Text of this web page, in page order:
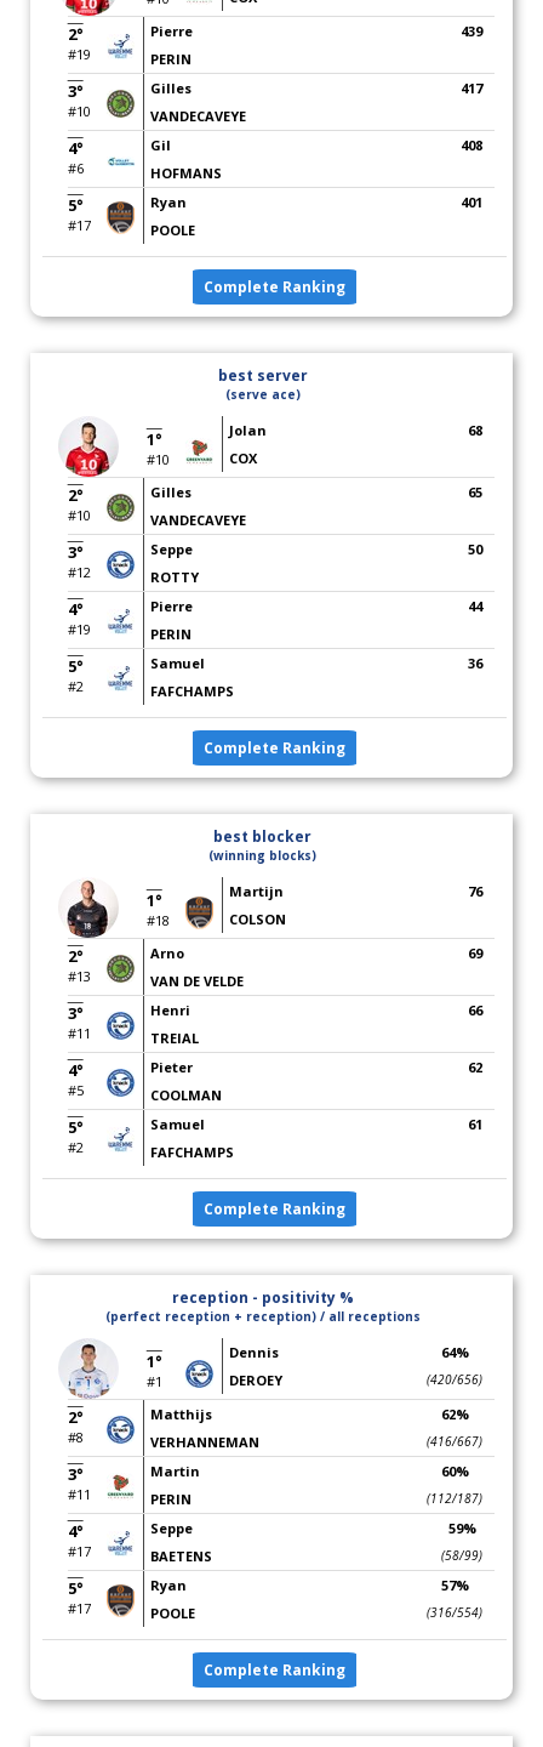
2°
#19
Pierre
PERIN
439
3°
#10
Gilles
VANDECAVEYE
417
4°
#6
Gil
HOFMANS
408
5°
#17
Ryan
POOLE
401
Complete Ranking
best server
(serve ace)
1°
#10
Jolan
COX
68
2°
#10
Gilles
VANDECAVEYE
65
3°
#12
Seppe
ROTTY
50
4°
#19
Pierre
PERIN
44
5°
#2
Samuel
FAFCHAMPS
36
Complete Ranking
best blocker
(winning blocks)
1°
#18
Martijn
COLSON
76
2°
#13
Arno
VAN DE VELDE
69
3°
#11
Henri
TREIAL
66
4°
#5
Pieter
COOLMAN
62
5°
#2
Samuel
FAFCHAMPS
61
Complete Ranking
reception - positivity %
(perfect reception + reception) / all receptions
1°
#1
Dennis
DEROEY
64%
(420/656)
2°
#8
Matthijs
VERHANNEMAN
62%
(416/667)
3°
#11
Martin
PERIN
60%
(112/187)
4°
#17
Seppe
BAETENS
59%
(58/99)
5°
#17
Ryan
POOLE
57%
(316/554)
Complete Ranking